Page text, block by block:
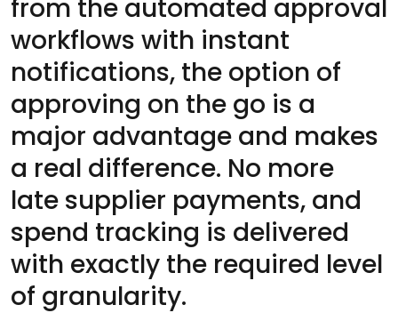
from the automated approval
workflows with instant
notifications, the option of
approving on the go is a
major advantage and makes
a real difference. No more
late supplier payments, and
spend tracking is delivered
with exactly the required level
of granularity.